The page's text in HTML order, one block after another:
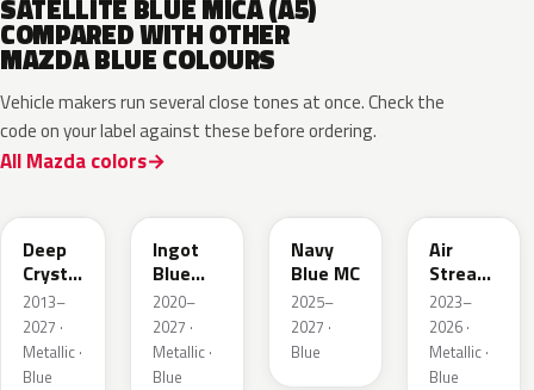
SATELLITE BLUE MICA (A5)
COMPARED WITH OTHER
MAZDA BLUE COLOURS
Vehicle makers run several close tones at once. Check the
code on your label against these before ordering.
All Mazda colors
Deep
Crystal
Blue
Mica
2013–
2027 ·
Metallic ·
Blue
Ingot
Blue
Metallic
2020–
2027 ·
Metallic ·
Blue
Navy
Blue MC
2025–
2027 ·
Blue
Air
Stream
Blue
Metallic
2023–
2026 ·
Metallic ·
Blue